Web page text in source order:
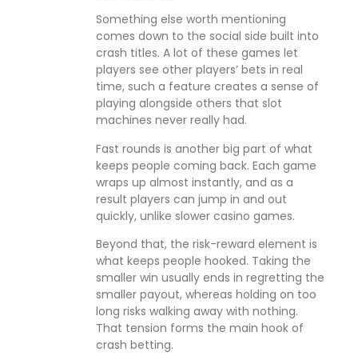
Something else worth mentioning
comes down to the social side built into
crash titles. A lot of these games let
players see other players’ bets in real
time, such a feature creates a sense of
playing alongside others that slot
machines never really had.
Fast rounds is another big part of what
keeps people coming back. Each game
wraps up almost instantly, and as a
result players can jump in and out
quickly, unlike slower casino games.
Beyond that, the risk-reward element is
what keeps people hooked. Taking the
smaller win usually ends in regretting the
smaller payout, whereas holding on too
long risks walking away with nothing.
That tension forms the main hook of
crash betting.